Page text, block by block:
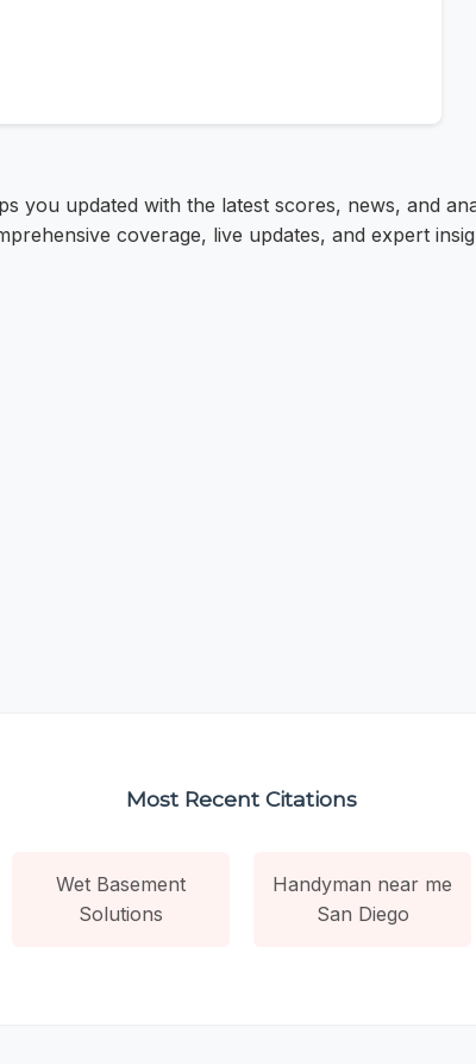
you updated with the latest scores, news, and
coverage, live updates, and expert
Most Recent Citations
Wet Basement
Solutions
Handyman near me
San Diego